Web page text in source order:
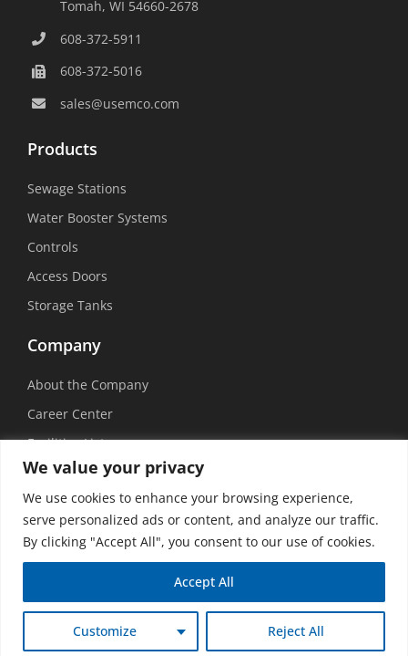
We value your privacy
We use cookies to enhance your browsing experience,
serve personalized ads or content, and analyze our traffic.
By clicking "Accept All", you consent to our use of cookies.
Customize Reject All
Accept All
Tomah, WI 54660-2678
608-372-5911
608-372-5016
sales@usemco.com
Products
Sewage Stations
Water Booster Systems
Controls
Access Doors
Storage Tanks
Company
About the Company
Career Center
Facilities List
Sustainability
Social Media
2026 USEMCO | All Rights Reserved | Privacy Policy| Transparency in